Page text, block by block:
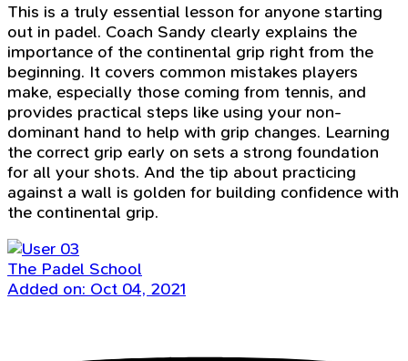
This is a truly essential lesson for anyone starting
out in padel. Coach Sandy clearly explains the
importance of the continental grip right from the
beginning. It covers common mistakes players
make, especially those coming from tennis, and
provides practical steps like using your non-
dominant hand to help with grip changes. Learning
the correct grip early on sets a strong foundation
for all your shots. And the tip about practicing
against a wall is golden for building confidence with
the continental grip.
The Padel School
Added on: Oct 04, 2021